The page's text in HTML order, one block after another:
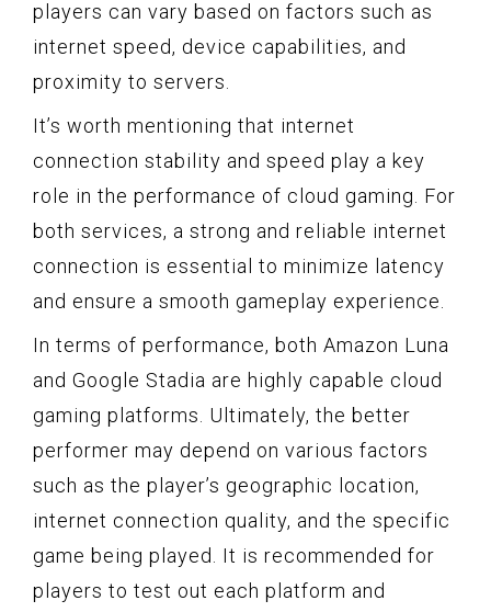
players can vary based on factors such as
internet speed, device capabilities, and
proximity to servers.
It’s worth mentioning that internet
connection stability and speed play a key
role in the performance of cloud gaming. For
both services, a strong and reliable internet
connection is essential to minimize latency
and ensure a smooth gameplay experience.
In terms of performance, both Amazon Luna
and Google Stadia are highly capable cloud
gaming platforms. Ultimately, the better
performer may depend on various factors
such as the player’s geographic location,
internet connection quality, and the specific
game being played. It is recommended for
players to test out each platform and